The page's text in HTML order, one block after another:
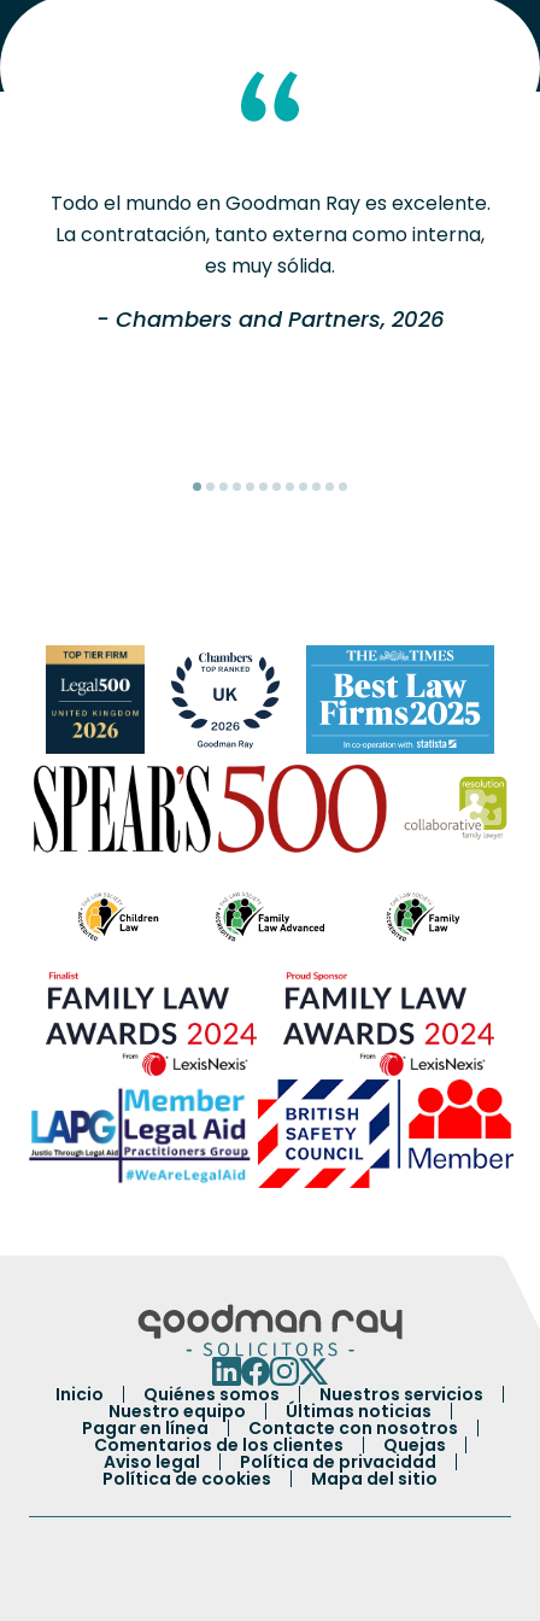
Todo el mundo en Goodman Ray es excelente.
La contratación, tanto externa como interna,
es muy sólida.
- Chambers and Partners, 2026
Inicio Quiénes somos Nuestros servicios
Nuestro equipo Últimas noticias
Pagar en línea Contacte con nosotros
Comentarios de los clientes Quejas
Aviso legal Política de privacidad
Política de cookies Mapa del sitio